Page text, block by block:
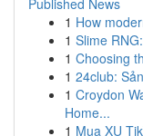
Published News
1 How
1 Slime
1 Choosing
1 24club:
1 Croydon
Home...
1 Mua XU